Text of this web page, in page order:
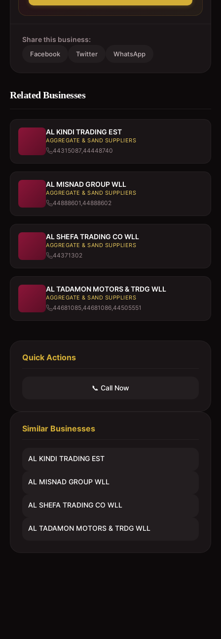
Share this business:
Facebook Twitter WhatsApp
Related Businesses
AL KINDI TRADING EST
AGGREGATE & SAND SUPPLIERS
44315087,44448740
AL MISNAD GROUP WLL
AGGREGATE & SAND SUPPLIERS
44888601,44888602
AL SHEFA TRADING CO WLL
AGGREGATE & SAND SUPPLIERS
44371302
AL TADAMON MOTORS & TRDG WLL
AGGREGATE & SAND SUPPLIERS
44681085,44681086,44505551
Quick Actions
📞 Call Now
Similar Businesses
AL KINDI TRADING EST
AL MISNAD GROUP WLL
AL SHEFA TRADING CO WLL
AL TADAMON MOTORS & TRDG WLL